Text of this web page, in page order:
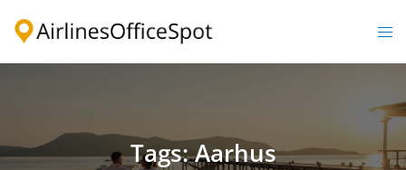
Tags: Aarhus